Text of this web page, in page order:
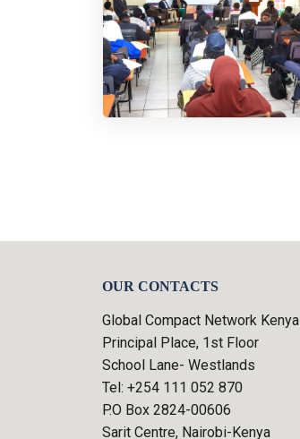
OUR CONTACTS
Global Compact Network Kenya
Principal Place, 1st Floor
School Lane- Westlands
Tel: +254 111 052 870
P.O Box 2824-00606
Sarit Centre, Nairobi-Kenya